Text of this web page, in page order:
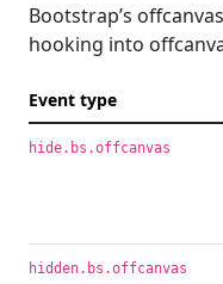
Bootstrap’s
hooking into
Event type
hide.bs.offcanvas
hidden.bs.offcanvas